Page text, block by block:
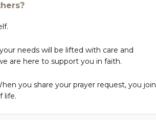
needs will be lifted with care and
are here to support you in faith.
you share your prayer request, you join
life.